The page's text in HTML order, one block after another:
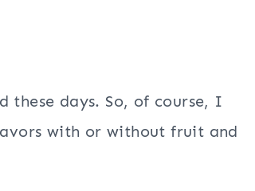
these days. So, of course, I
with or without fruit and